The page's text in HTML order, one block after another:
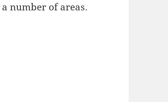
number of areas.